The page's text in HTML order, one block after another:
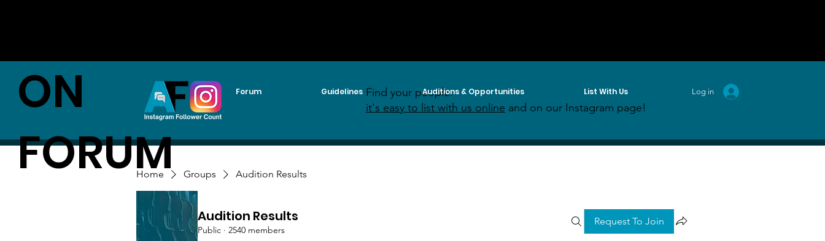
Forum Guidelines Auditions & Opportunities List With Us
ON
FORUM
Log in
Home Groups Audition Results
Audition Results
Public · 2540 members
Request To Join
Find your people:
it's easy to list with us online and on our Instagram page!